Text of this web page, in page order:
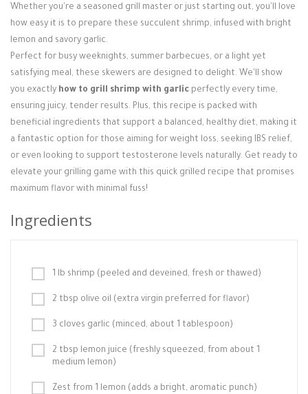
Whether you're a seasoned grill master or just starting out, you'll love
how easy it is to prepare these succulent shrimp, infused with bright
lemon and savory garlic.
Perfect for busy weeknights, summer barbecues, or a light yet
satisfying meal, these skewers are designed to delight. We'll show
you exactly how to grill shrimp with garlic perfectly every time,
ensuring juicy, tender results. Plus, this recipe is packed with
beneficial ingredients that support a balanced, healthy diet, making it
a fantastic option for those aiming for weight loss, seeking IBS relief,
or even looking to support testosterone levels naturally. Get ready to
elevate your grilling game with this quick grilled recipe that promises
maximum flavor with minimal fuss!
Ingredients
1 lb shrimp (peeled and deveined, fresh or thawed)
2 tbsp olive oil (extra virgin preferred for flavor)
3 cloves garlic (minced, about 1 tablespoon)
2 tbsp lemon juice (freshly squeezed, from about 1
medium lemon)
Zest from 1 lemon (adds a bright, aromatic punch)